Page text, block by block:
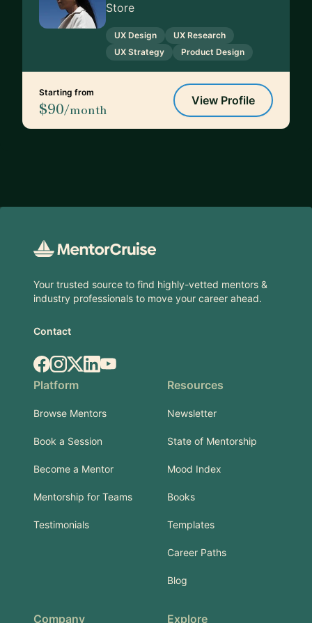
Store
UX Design
UX Research
UX Strategy
Product Design
Starting from
$90/month
View Profile
Your trusted source to find highly-vetted mentors &
industry professionals to move your career ahead.
Contact
Facebook
Instagram
X.comLinkedIn
YouTube
Platform
Browse Mentors
Book a Session
Become a Mentor
Mentorship for Teams
Testimonials
Resources
Newsletter
State of Mentorship
Mood Index
Books
Templates
Career Paths
Blog
Company Explore